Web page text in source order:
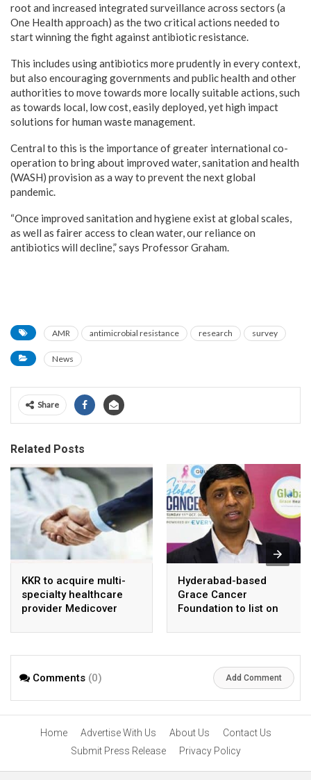
root and increased integrated surveillance across sectors (a
One Health approach) as the two critical actions needed to
start winning the fight against antibiotic resistance.
This includes using antibiotics more prudently in every context,
but also encouraging governments and public health and other
authorities to move towards more locally suitable actions, such
as towards local, low cost, easily deployed, yet high impact
solutions for human waste management.
Central to this is the importance of greater international co-
operation to bring about improved water, sanitation and health
(WASH) provision as a way to prevent the next global
pandemic.
“Once improved sanitation and hygiene exist at global scales,
as well as fairer access to clean water, our reliance on
antibiotics will decline,” says Professor Graham.
AMR antimicrobial resistance research survey
News
Share
Related Posts
KKR to acquire multi-
specialty healthcare
provider Medicover
Hyderabad-based
Grace Cancer
Foundation to list on
Comments (0) Add Comment
Home Advertise With Us About Us
Contact Us
Submit Press Release
Privacy Policy